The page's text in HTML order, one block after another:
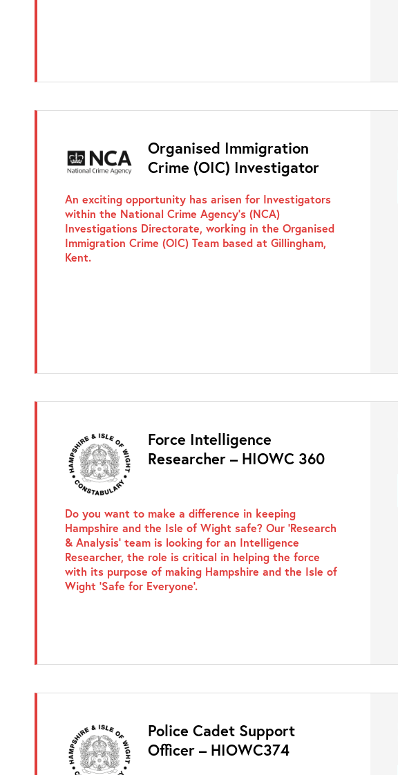
Organised Immigration
Crime (OIC) Investigator
An exciting opportunity has arisen for Investigators
within the National Crime Agency’s (NCA)
Investigations Directorate, working in the Organised
Immigration Crime (OIC) Team based at Gillingham,
Kent.
Force Intelligence
Researcher – HIOWC 360
Do you want to make a difference in keeping
Hampshire and the Isle of Wight safe? Our ‘Research
& Analysis’ team is looking for an Intelligence
Researcher, the role is critical in helping the force
with its purpose of making Hampshire and the Isle of
Wight ‘Safe for Everyone’.
Police Cadet Support
Officer – HIOWC374